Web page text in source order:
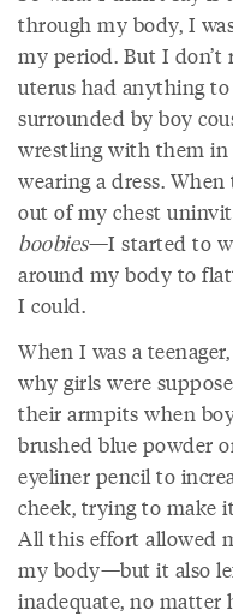
through my body, I
my period. But I don’t
uterus had anything
surrounded by boy
wrestling with them in
wearing a dress.
out of my chest
boobies—I started to
around my body to
I could.
When I was a
why girls were
their armpits when
brushed blue powder
eyeliner pencil to
cheek, trying to make
All this effort allowed
my body—but it also
inadequate, no